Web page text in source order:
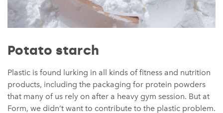
Potato starch
Plastic is found lurking in all kinds of fitness and nutrition
products, including the packaging for protein powders
that many of us rely on after a heavy gym session. But at
Form, we didn’t want to contribute to the plastic problem.